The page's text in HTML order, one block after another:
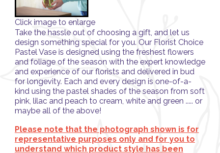
Click image to enlarge
Take the hassle out of choosing a gift, and let us
design something special for you. Our Florist Choice
Pastel Vase is designed using the freshest flowers
and foliage of the season with the expert knowledge
and experience of our florists and delivered in bud
for longevity. Each and every design is one-of-a-
kind using the pastel shades of the season from soft
pink, lilac and peach to cream, white and green ..... or
maybe all of the above!
Please note that the photograph shown is for
representative purposes only and for you to
understand which product style has been